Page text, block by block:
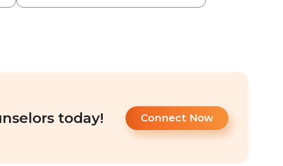
today! Connect Now